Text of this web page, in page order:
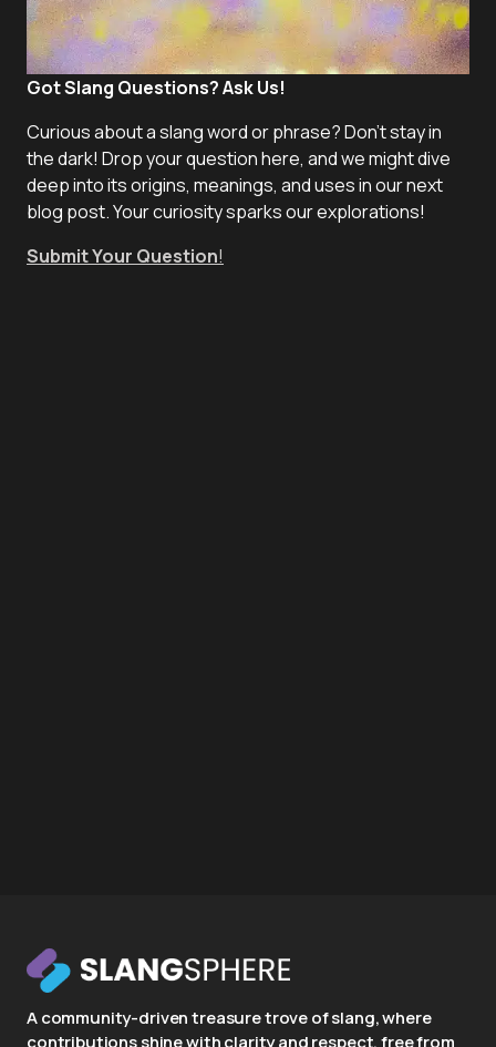
Got Slang Questions? Ask Us!
Curious about a slang word or phrase? Don't stay in
the dark! Drop your question here, and we might dive
deep into its origins, meanings, and uses in our next
blog post. Your curiosity sparks our explorations!
Submit Your Question!
A community-driven treasure trove of slang, where